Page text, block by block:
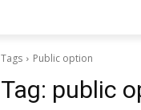
Tags Public option
Tag: public